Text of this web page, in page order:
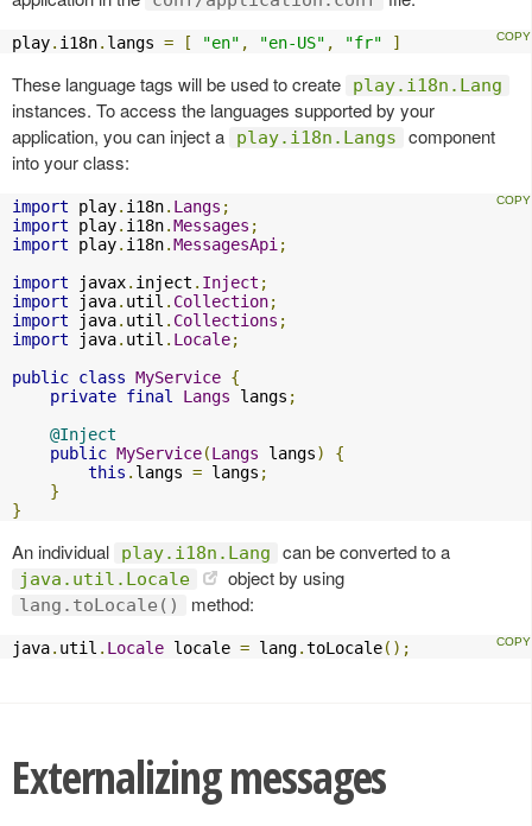
play. i18n. langs = [ "en" , "en-US" , "fr" ]
These language tags will be used to create play.i18n.Lang
instances. To access the languages supported by your
application, you can inject a
play.i18n.Langs
component
into your class:
import play. i18n. Langs ;
import play. i18n.Messages ;
import play. i18n.MessagesApi ;
import javax. inject . Inject ;
import java. util . Collection;
import java. util . Collections ;
import java. util . Locale;
public class MyService {
private final Langs langs ;
@Inject
public MyService(Langs langs)
{
this . langs = langs ;
}
}
An individual play.i18n.Lang can be converted to a
java.util.Locale object by using
lang.toLocale() method:
java. util . Locale locale = lang.toLocale();
Externalizing messages